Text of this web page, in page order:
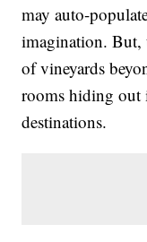
may auto-
imagination.
of vineyards
rooms hiding out
destinations.